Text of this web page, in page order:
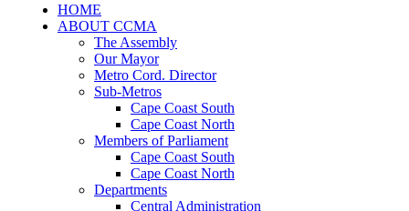
HOME
ABOUT CCMA
The Assembly
Our Mayor
Metro Cord. Director
Sub-Metros
Cape Coast South
Cape Coast North
Members of Parliament
Cape Coast South
Cape Coast North
Departments
Central Administration